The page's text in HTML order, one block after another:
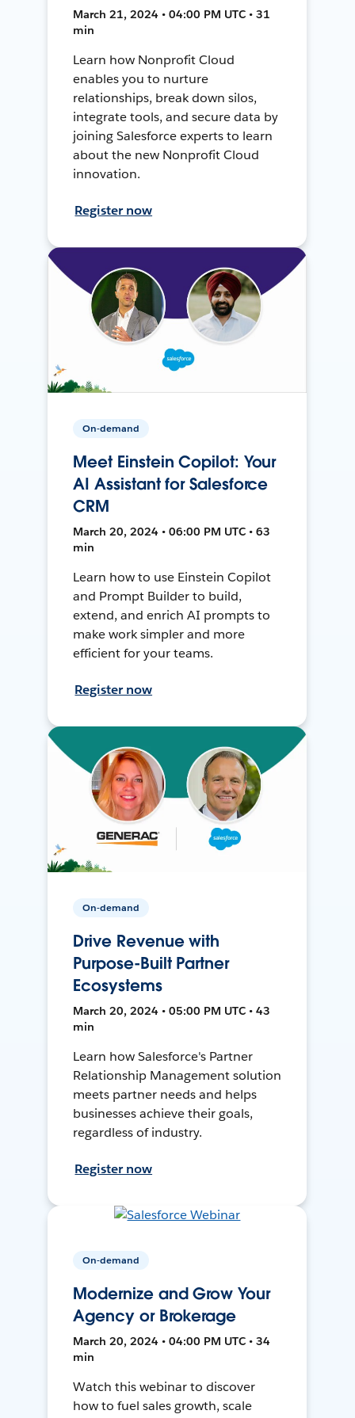
March 21, 2024 • 04:00 PM UTC • 31
min
Learn how Nonprofit Cloud
enables you to nurture
relationships, break down silos,
integrate tools, and secure data by
joining Salesforce experts to learn
about the new Nonprofit Cloud
innovation.
Register now
On-demand
Meet Einstein Copilot: Your
AI Assistant for Salesforce
CRM
March 20, 2024 • 06:00 PM UTC • 63
min
Learn how to use Einstein Copilot
and Prompt Builder to build,
extend, and enrich AI prompts to
make work simpler and more
efficient for your teams.
Register now
On-demand
Drive Revenue with
Purpose-Built Partner
Ecosystems
March 20, 2024 • 05:00 PM UTC • 43
min
Learn how Salesforce's Partner
Relationship Management solution
meets partner needs and helps
businesses achieve their goals,
regardless of industry.
Register now
On-demand
Modernize and Grow Your
Agency or Brokerage
March 20, 2024 • 04:00 PM UTC • 34
min
Watch this webinar to discover
how to fuel sales growth, scale